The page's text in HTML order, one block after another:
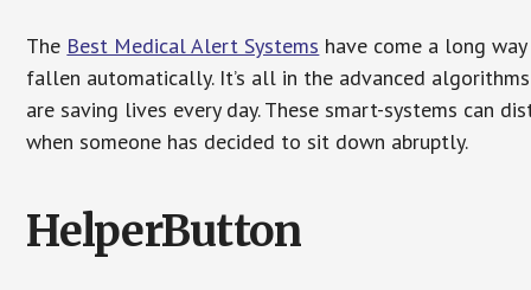
The Best Medical Alert Systems have come a long
fallen automatically. It’s all in the advanced
are saving lives every day. These smart-systems can
when someone has decided to sit down abruptly.
HelperButton